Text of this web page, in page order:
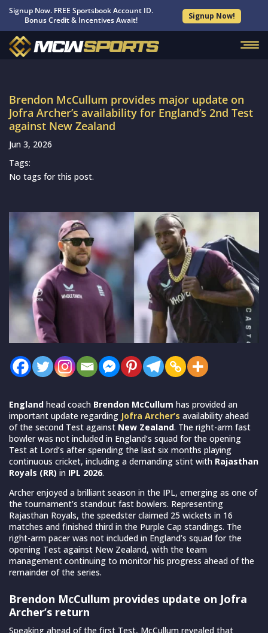
Signup Now. FREE Sportsbook Account ID.
Bonus Credit & Incentives Await!
Signup Now!
Brendon McCullum provides major update on
Jofra Archer’s availability for England’s 2nd Test
against New Zealand
Jun 3, 2026
Tags:
No tags for this post.
England head coach Brendon McCullum has provided an
important update regarding Jofra Archer’s availability ahead
of the second Test against New Zealand. The right-arm fast
bowler was not included in England’s squad for the opening
Test at Lord’s after spending the last six months playing
continuous cricket, including a demanding stint with Rajasthan
Royals (RR) in IPL 2026.
Archer enjoyed a brilliant season in the IPL, emerging as one of
the tournament’s standout fast bowlers. Representing
Rajasthan Royals, the speedster claimed 25 wickets in 16
matches and finished third in the Purple Cap standings. The
right-arm pacer was not included in England’s squad for the
opening Test against New Zealand, with the team
management continuing to monitor his progress ahead of the
remainder of the series.
Brendon McCullum provides update on Jofra
Archer’s return
Speaking ahead of the first Test, McCullum revealed that